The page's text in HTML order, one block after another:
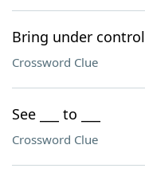
Bring under control
Crossword Clue
See ___ to ___
Crossword Clue